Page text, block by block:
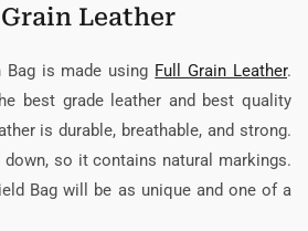
Leather
Bag is made using Full Grain Leather.
best grade leather and best quality
is durable, breathable, and strong.
down, so it contains natural markings.
Bag will be as unique and one of a